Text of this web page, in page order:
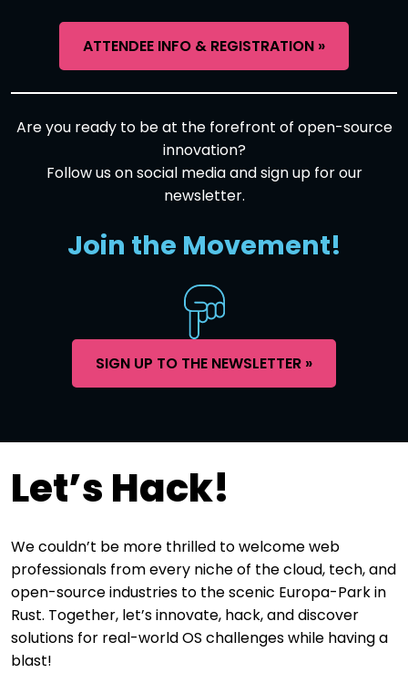
ATTENDEE INFO & REGISTRATION »
Are you ready to be at the forefront of open-source
innovation?
Follow us on social media and sign up for our
newsletter.
Join the Movement!
SIGN UP TO THE NEWSLETTER »
Let’s Hack!
We couldn’t be more thrilled to welcome web
professionals from every niche of the cloud, tech, and
open-source industries to the scenic Europa-Park in
Rust. Together, let’s innovate, hack, and discover
solutions for real-world OS challenges while having a
blast!